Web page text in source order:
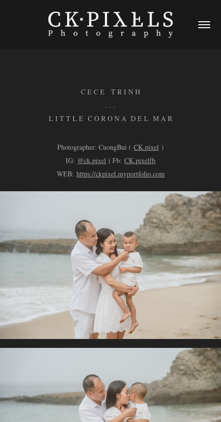
C E C E T R I N H
. . .
L I T T L E C O R O N A D E L M A R
Photographer: CuongBui ( CK.pixel )
IG: @ck.pixel | Fb: CK.pixelfb
WEB: https://ckpixel.myportfolio.com